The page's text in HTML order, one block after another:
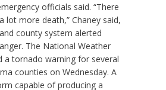
officials said. “There
lot more death,” Chaney said,
county system alerted
The National Weather
a tornado warning for several
counties on Wednesday. A
capable of producing a